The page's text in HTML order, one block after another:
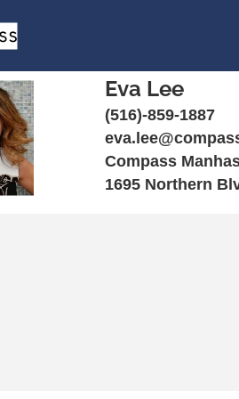
Eva Lee
(516)-859-1887
Compass
1695 Northern